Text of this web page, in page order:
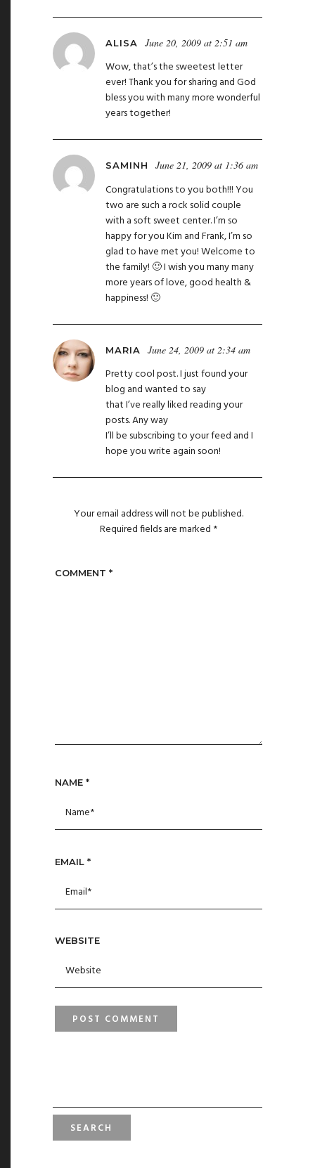
ALISA June 20, 2009 at 2:51 am
Wow, that’s the sweetest letter
ever! Thank you for sharing and God
bless you with many more wonderful
years together!
SAMINH June 21, 2009 at 1:36 am
Congratulations to you both!!! You
two are such a rock solid couple
with a soft sweet center. I’m so
happy for you Kim and Frank, I’m so
glad to have met you! Welcome to
the family! 🙂 I wish you many many
more years of love, good health &
happiness! 🙂
MARIA June 24, 2009 at 2:34 am
Pretty cool post. I just found your
blog and wanted to say
that I’ve really liked reading your
posts. Any way
I’ll be subscribing to your feed and I
hope you write again soon!
Your email address will not be published.
Required fields are marked *
COMMENT *
NAME *
EMAIL *
WEBSITE